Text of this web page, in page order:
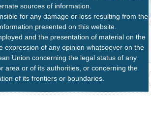
sources of information.
for any damage or loss resulting from the
presented on this website.
and the presentation of material on the
expression of any opinion whatsoever on the
Union concerning the legal status of any
area or of its authorities, or concerning the
of its frontiers or boundaries.